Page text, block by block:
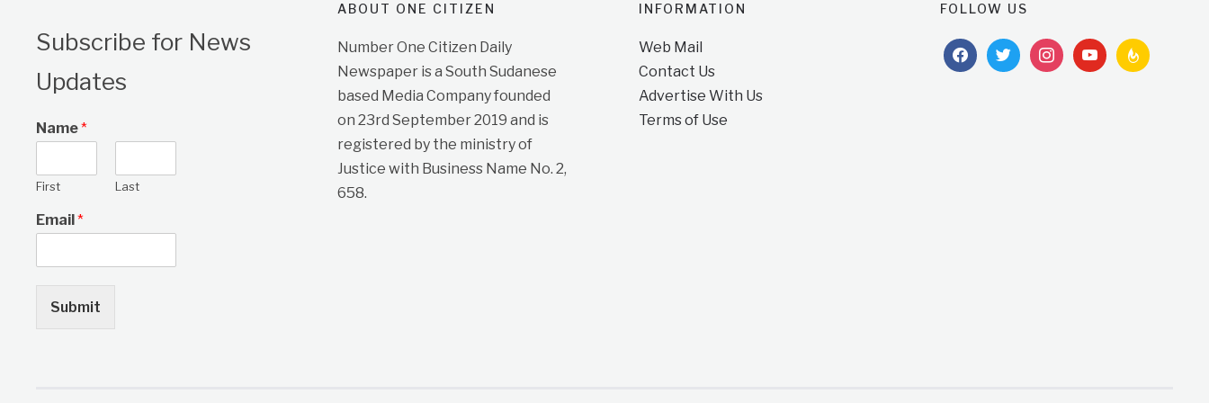
Subscribe for News
Updates
Name*
First Last
Email*
Submit
ABOUT ONE CITIZEN
Number One Citizen Daily
Newspaper is a South Sudanese
based Media Company founded
on 23rd September 2019 and is
registered by the ministry of
Justice with Business Name No. 2,
658.
INFORMATION
Web Mail
Contact Us
Advertise With Us
Terms of Use
FOLLOW US
facebooktwitterinstagramyoutubefeedburner